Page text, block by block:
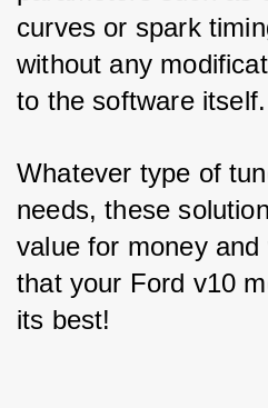
curves or spark
without any
to the software itself.
Whatever type of
needs, these
value for money
that your Ford v10
its best!